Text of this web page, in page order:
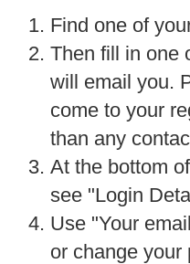
Find one of
Then fill in one
will email you.
come to your
than any
At the bottom
see "Login
Use "Your
or change your